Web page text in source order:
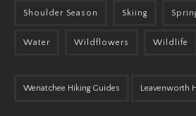
Shoulder Season Skiing
Water Wildflowers Wildlife
Wenatchee Hiking Guides Leavenworth